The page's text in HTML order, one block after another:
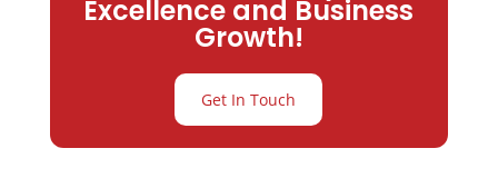
Excellence and Business
Growth!
Get In Touch